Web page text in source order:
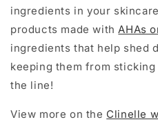
ingredients in your
products made withAHAs
ingredients that help shed
keeping them from
the line!
View more on the Clinelle